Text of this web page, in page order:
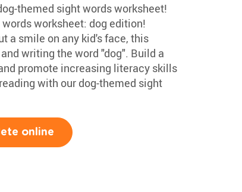
themed sight words worksheet!
worksheet: dog edition!
a smile on any kid's face, this
writing the word "dog". Build a
promote increasing literacy skills
with our dog-themed sight
online